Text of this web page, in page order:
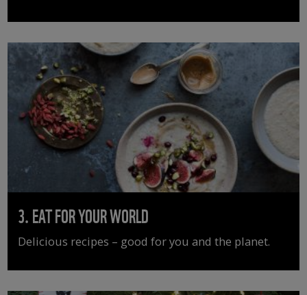
3. EAT FOR YOUR WORLD
Delicious recipes – good for you and the planet.